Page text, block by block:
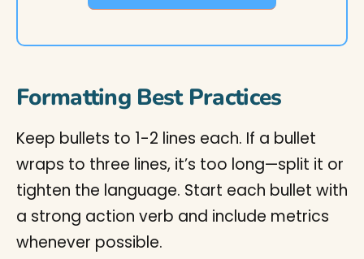
Formatting Best Practices
Keep bullets to 1-2 lines each. If a bullet
wraps to three lines, it’s too long—split it or
tighten the language. Start each bullet with
a strong action verb and include metrics
whenever possible.